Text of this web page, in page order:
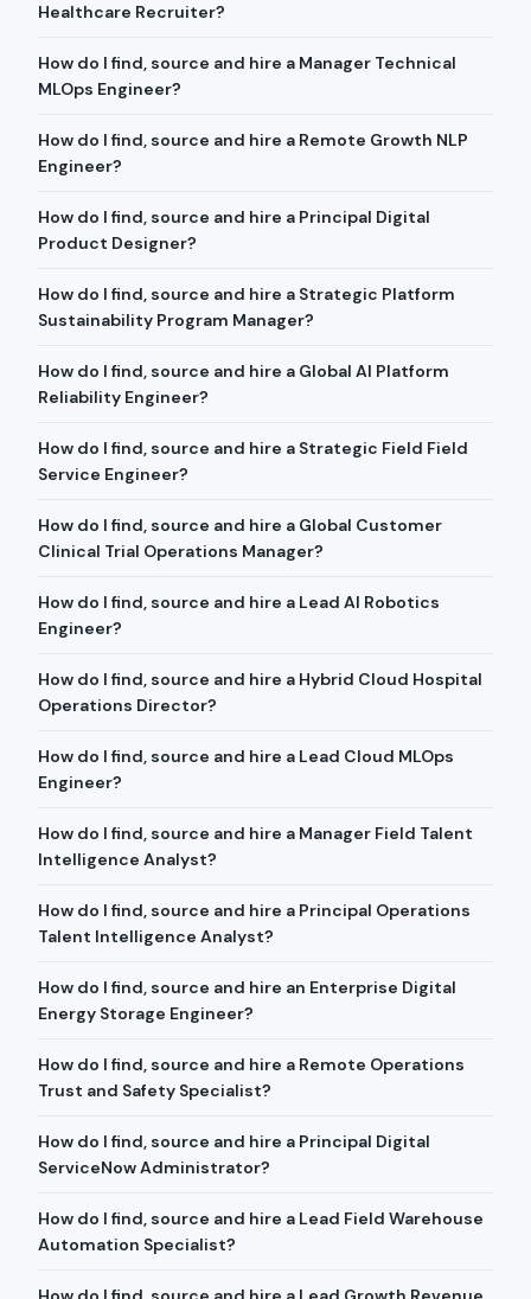
Healthcare Recruiter?
How do I find, source and hire a Manager Technical
MLOps Engineer?
How do I find, source and hire a Remote Growth NLP
Engineer?
How do I find, source and hire a Principal Digital
Product Designer?
How do I find, source and hire a Strategic Platform
Sustainability Program Manager?
How do I find, source and hire a Global AI Platform
Reliability Engineer?
How do I find, source and hire a Strategic Field Field
Service Engineer?
How do I find, source and hire a Global Customer
Clinical Trial Operations Manager?
How do I find, source and hire a Lead AI Robotics
Engineer?
How do I find, source and hire a Hybrid Cloud Hospital
Operations Director?
How do I find, source and hire a Lead Cloud MLOps
Engineer?
How do I find, source and hire a Manager Field Talent
Intelligence Analyst?
How do I find, source and hire a Principal Operations
Talent Intelligence Analyst?
How do I find, source and hire an Enterprise Digital
Energy Storage Engineer?
How do I find, source and hire a Remote Operations
Trust and Safety Specialist?
How do I find, source and hire a Principal Digital
ServiceNow Administrator?
How do I find, source and hire a Lead Field Warehouse
Automation Specialist?